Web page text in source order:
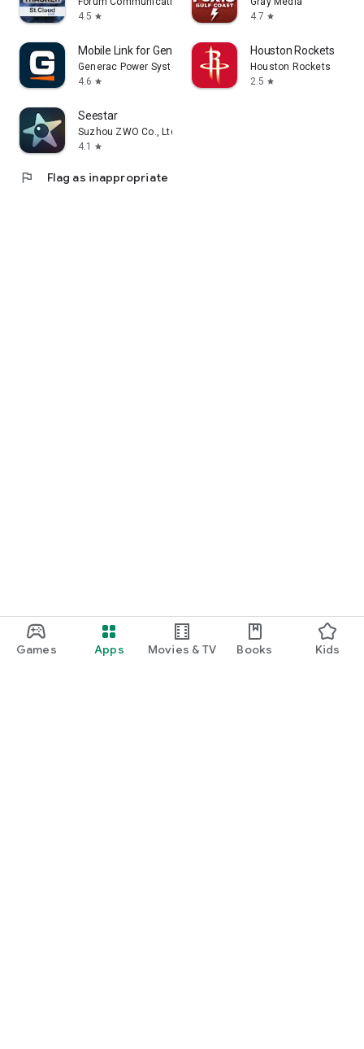
Games Apps Movies & TV Books Kids
4.5 star
4.7 star
Mobile Link for Generators
Generac Power Systems, Inc
4.6 star
Houston Rockets
Houston Rockets
2.5 star
Seestar
Suzhou ZWO Co., Ltd.
4.1
star
flag Flag as inappropriate